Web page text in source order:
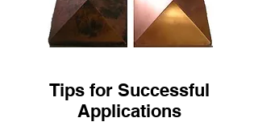
Tips for Successful
Applications